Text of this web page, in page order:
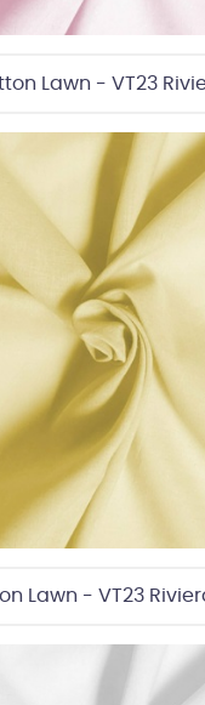
Lawn - VT23
Lawn - VT23